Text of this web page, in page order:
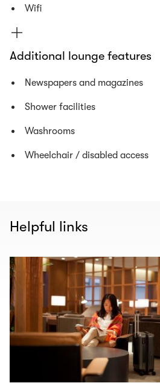
Wifi
Additional lounge features
Newspapers and magazines
Shower facilities
Washrooms
Wheelchair / disabled access
Helpful links